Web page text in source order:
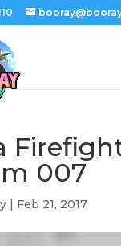
007
| Feb 21, 2017